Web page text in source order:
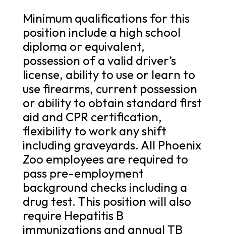
Minimum qualifications for this
position include a high school
diploma or equivalent,
possession of a valid driver’s
license, ability to use or learn to
use firearms, current possession
or ability to obtain standard first
aid and CPR certification,
flexibility to work any shift
including graveyards. All Phoenix
Zoo employees are required to
pass pre-employment
background checks including a
drug test. This position will also
require Hepatitis B
immunizations and annual TB